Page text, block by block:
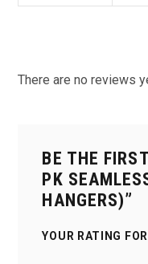
There are no reviews
BE THE
PK
HANGERS)”
YOUR RATING